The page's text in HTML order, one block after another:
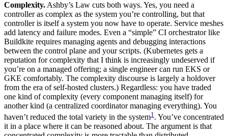
Complexity. Ashby’s Law cuts both ways. Yes, you need a
controller as complex as the system you’re controlling, but that
controller is itself a system you now have to operate. Service meshes
add latency and failure modes. Even a “simple” CI orchestrator like
Buildkite requires managing agents and debugging interactions
between the control plane and your scripts. (Kubernetes gets a
reputation for complexity that I think is increasingly undeserved if
you’re on a managed offering; a single engineer can run EKS or
GKE comfortably. The complexity discourse is largely a holdover
from the era of self-hosted clusters.) Regardless: you have traded
one kind of complexity (every component managing itself) for
another kind (a centralized coordinator managing everything). You
haven’t reduced the total variety in the system1. You’ve concentrated
it in a place where it can be reasoned about. The argument is that